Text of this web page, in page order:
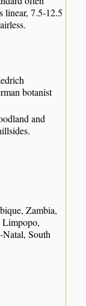
linear, 7.5-12.5
botanist
and
Zambia,
Limpopo,
South